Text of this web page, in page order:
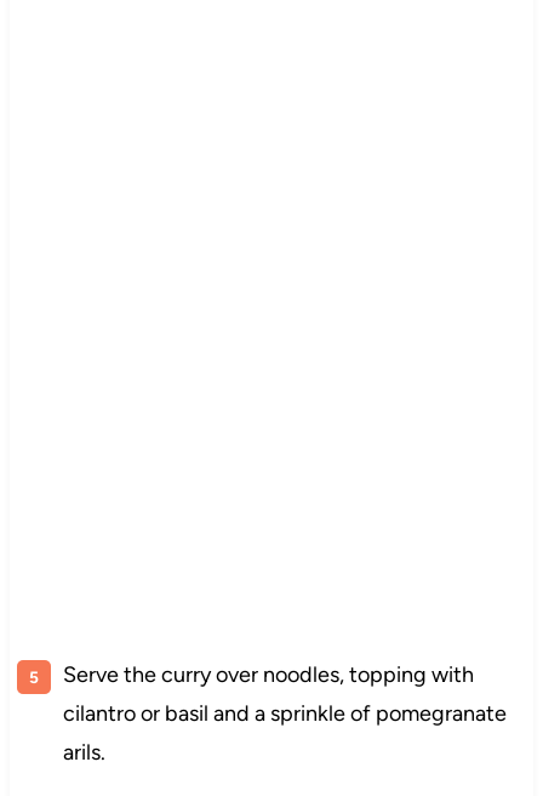
Serve the curry over noodles, topping with
cilantro or basil and a sprinkle of pomegranate
arils.